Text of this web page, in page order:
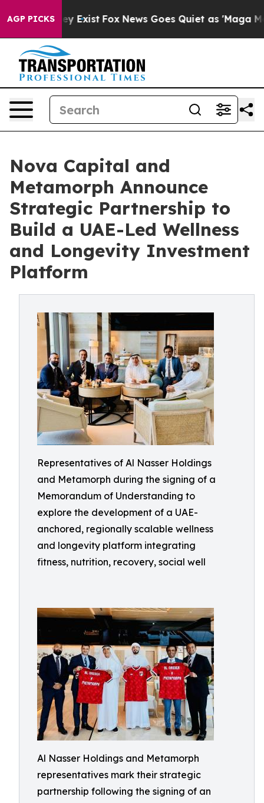
AGP PICKS
They Exist Fox News Goes Quiet as 'Maga Media
Nova Capital and
Metamorph Announce
Strategic Partnership to
Build a UAE-Led Wellness
and Longevity Investment
Platform
Representatives of Al Nasser Holdings
and Metamorph during the signing of a
Memorandum of Understanding to
explore the development of a UAE-
anchored, regionally scalable wellness
and longevity platform integrating
fitness, nutrition, recovery, social well
Al Nasser Holdings and Metamorph
representatives mark their strategic
partnership following the signing of an